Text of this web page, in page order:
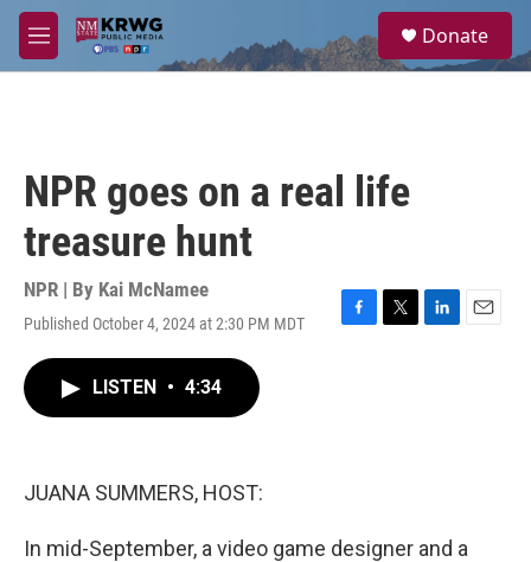
Skip to main content
M
e
a
Donate
NPR goes on a real life
treasure hunt
NPR | By Kai McNamee
Published October 4, 2024 at 2:30 PM MDT
F
T
L
E
LISTEN • 4:34
JUANA SUMMERS, HOST:
In mid-September, a video game designer and a